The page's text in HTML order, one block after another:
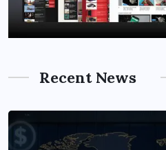
Recent News